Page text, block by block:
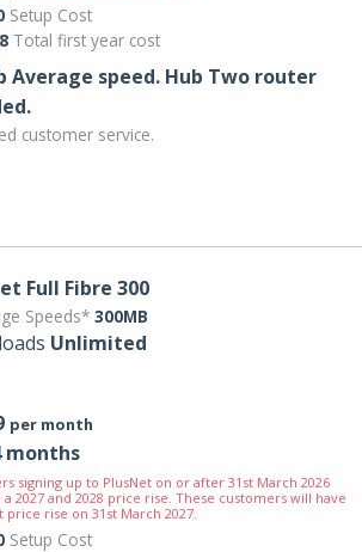
Setup Cost
Total first year cost
Average speed. Hub Two router
customer service.
Full Fibre 300
Speeds* 300MB
Unlimited
per month
months
signing up to PlusNet on or after 31st March 2026
2027 and 2028 price rise. These customers will have
rise on 31st March 2027.
Setup Cost